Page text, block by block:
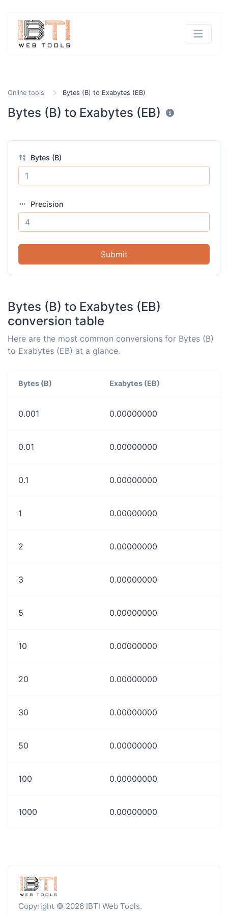
Online tools Bytes (B) to Exabytes (EB)
Bytes (B) to Exabytes (EB)
Bytes (B)
Precision
Submit
Bytes (B) to Exabytes (EB)
conversion table
Here are the most common conversions for Bytes (B)
to Exabytes (EB) at a glance.
Bytes (B) Exabytes (EB)
0.001 0.00000000
0.01 0.00000000
0.1 0.00000000
1 0.00000000
2 0.00000000
3 0.00000000
5 0.00000000
10 0.00000000
20 0.00000000
30 0.00000000
50 0.00000000
100 0.00000000
1000 0.00000000
Copyright © 2026 IBTI Web Tools.